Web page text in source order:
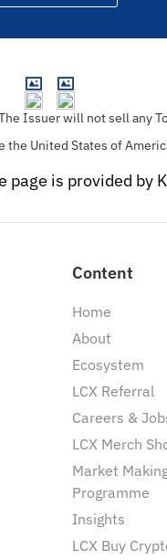
Issuer will not sell any
United States of
page is provided by
Content
Home
About
Ecosystem
LCX Referral
Careers &
LCX Merch
Market
Programme
Insights
LCX Buy